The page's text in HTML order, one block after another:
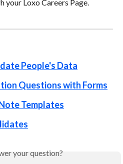
your Loxo Careers Page.
People's Data
Questions with Forms
Templates
your question?